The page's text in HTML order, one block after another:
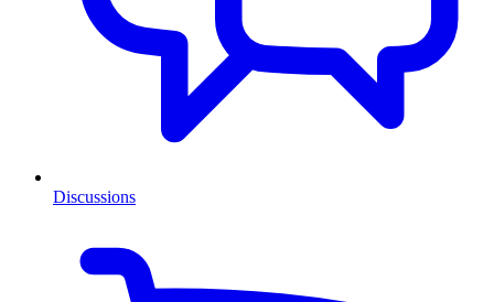
Discussions